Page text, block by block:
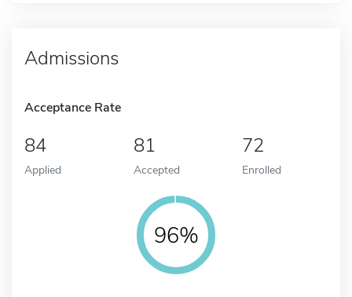
Admissions
Acceptance Rate
84
Applied
81
Accepted
72
Enrolled
96%